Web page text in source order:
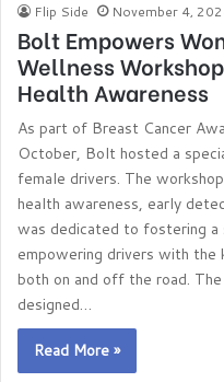
Flip Side November 4,
Bolt Empowers
Wellness
Health Awareness
As part of Breast Cancer
October, Bolt hosted a
female drivers. The
health awareness, early
was dedicated to fostering a
empowering drivers with
both on and off the road.
designed…
Read More »